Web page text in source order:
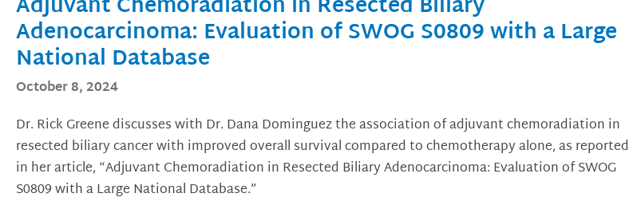
Adenocarcinoma: Evaluation of SWOG S0809 with a Large
National Database
October 8, 2024
Dr. Rick Greene discusses with Dr. Dana Dominguez the association of adjuvant chemoradiation in
resected biliary cancer with improved overall survival compared to chemotherapy alone, as reported
in her article, “Adjuvant Chemoradiation in Resected Biliary Adenocarcinoma: Evaluation of SWOG
S0809 with a Large National Database.”